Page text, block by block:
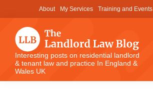
to
content
to
primary
sidebar
to
footer
About My Services Training and Events
The
Landlord
Law
Interesting posts on residential landlord
& tenant law and practice In England &
Wales UK